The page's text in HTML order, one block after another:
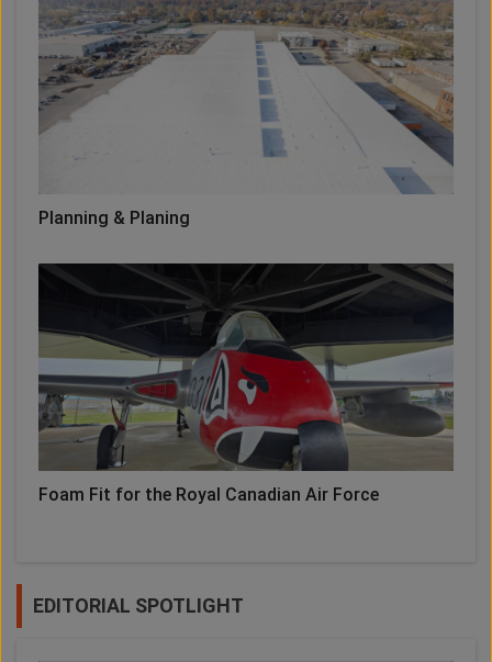
Planning & Planing
Foam Fit for the Royal Canadian Air Force
EDITORIAL SPOTLIGHT